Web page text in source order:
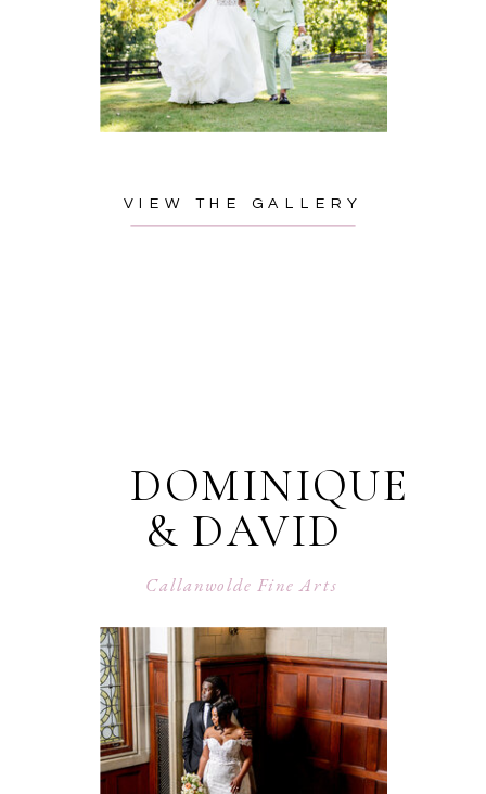
Callanwolde Fine Arts
DOMINIQUE
& DAVID
VIEW THE GALLERY